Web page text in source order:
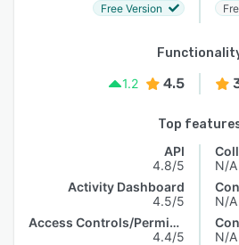
Free Version
1.2
4.5
Top
API
4.8/5
Activity Dashboard
4.5/5
Access Controls/Permissions
4.4/5
N/A
N/A
N/A